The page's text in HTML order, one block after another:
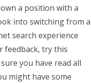
a position with a
into switching from a
search experience
feedback, try this
you have read all
might have some